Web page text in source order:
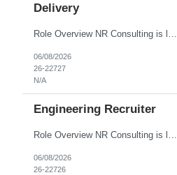
Delivery
06/08/2026
26-22727
N/A
Engineering Recruiter
Role Overview NR Consulting is looking for Engineering Recruiters with 1 to 2 years of experience in U.S. staffing. Any prior engineering recruitment experience will work. The ideal candidate should be comfortable sourcing and screening candidates for engineering, manufacturing, industrial, technical, and field-based roles for U.S. clients. Key Responsibilities Source, screen, and subm...
06/08/2026
26-22726